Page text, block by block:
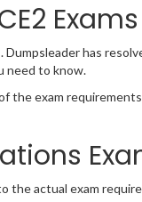
Exams
has
need to know.
the exam
actual exam